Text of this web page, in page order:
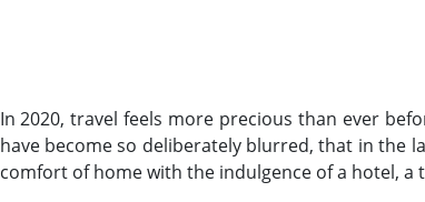
In 2020, travel feels more precious than ever
have become so deliberately blurred, that in the
comfort of home with the indulgence of a hotel,